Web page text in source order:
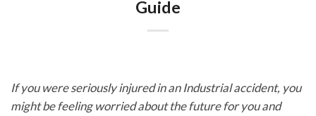
Guide
If you were seriously injured in an Industrial accident, you
might be feeling worried about the future for you and